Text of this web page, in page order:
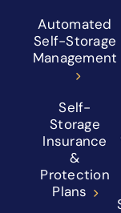
Automated
Self-Storage
Management
Self-
Storage
Insurance
&
Protection
Plans